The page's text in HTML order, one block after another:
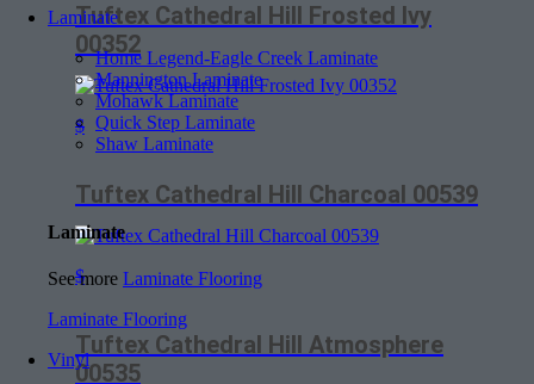
Laminate
Home Legend-Eagle Creek Laminate
Mannington Laminate
Mohawk Laminate
Quick Step Laminate
Shaw Laminate
Laminate
See more Laminate Flooring
Laminate Flooring
Vinyl
Tuftex Cathedral Hill Frosted Ivy
00352
$
Tuftex Cathedral Hill Charcoal 00539
$
Tuftex Cathedral Hill Atmosphere
00535